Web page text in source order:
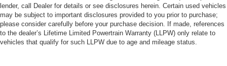
lender, call Dealer for details or see disclosures herein. Certain used vehicles
may be subject to important disclosures provided to you prior to purchase;
please consider carefully before your purchase decision. If made, references
to the dealer’s Lifetime Limited Powertrain Warranty (LLPW) only relate to
vehicles that qualify for such LLPW due to age and mileage status.